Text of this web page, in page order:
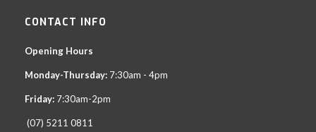
CONTACT INFO
Opening Hours
Monday-Thursday: 7:30am - 4pm
Friday: 7:30am-2pm
(07) 5211 0811